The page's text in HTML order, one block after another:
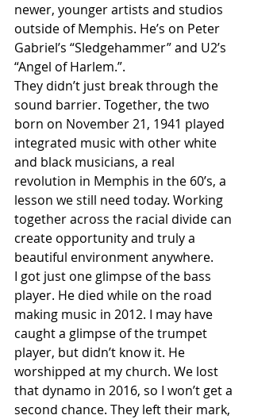
newer, younger artists and studios
outside of Memphis. He’s on Peter
Gabriel’s “Sledgehammer” and U2’s
“Angel of Harlem.”.
They didn’t just break through the
sound barrier. Together, the two
born on November 21, 1941 played
integrated music with other white
and black musicians, a real
revolution in Memphis in the 60’s, a
lesson we still need today. Working
together across the racial divide can
create opportunity and truly a
beautiful environment anywhere.
I got just one glimpse of the bass
player. He died while on the road
making music in 2012. I may have
caught a glimpse of the trumpet
player, but didn’t know it. He
worshipped at my church. We lost
that dynamo in 2016, so I won’t get a
second chance. They left their mark,